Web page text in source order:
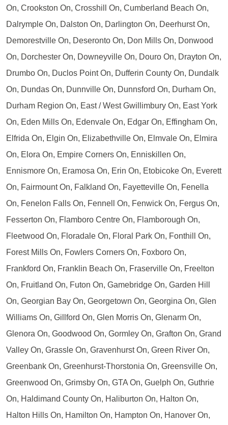
On, Crookston On, Crosshill On, Cumberland Beach On,
Dalrymple On, Dalston On, Darlington On, Deerhurst On,
Demorestville On, Deseronto On, Don Mills On, Donwood
On, Dorchester On, Downeyville On, Douro On, Drayton On,
Drumbo On, Duclos Point On, Dufferin County On, Dundalk
On, Dundas On, Dunnville On, Dunnsford On, Durham On,
Durham Region On, East / West Gwillimbury On, East York
On, Eden Mills On, Edenvale On, Edgar On, Effingham On,
Elfrida On, Elgin On, Elizabethville On, Elmvale On, Elmira
On, Elora On, Empire Corners On, Enniskillen On,
Ennismore On, Eramosa On, Erin On, Etobicoke On, Everett
On, Fairmount On, Falkland On, Fayetteville On, Fenella
On, Fenelon Falls On, Fennell On, Fenwick On, Fergus On,
Fesserton On, Flamboro Centre On, Flamborough On,
Fleetwood On, Floradale On, Floral Park On, Fonthill On,
Forest Mills On, Fowlers Corners On, Foxboro On,
Frankford On, Franklin Beach On, Fraserville On, Freelton
On, Fruitland On, Futon On, Gamebridge On, Garden Hill
On, Georgian Bay On, Georgetown On, Georgina On, Glen
Williams On, Gillford On, Glen Morris On, Glenarm On,
Glenora On, Goodwood On, Gormley On, Grafton On, Grand
Valley On, Grassle On, Gravenhurst On, Green River On,
Greenbank On, Greenhurst-Thorstonia On, Greensville On,
Greenwood On, Grimsby On, GTA On, Guelph On, Guthrie
On, Haldimand County On, Haliburton On, Halton On,
Halton Hills On, Hamilton On, Hampton On, Hanover On,